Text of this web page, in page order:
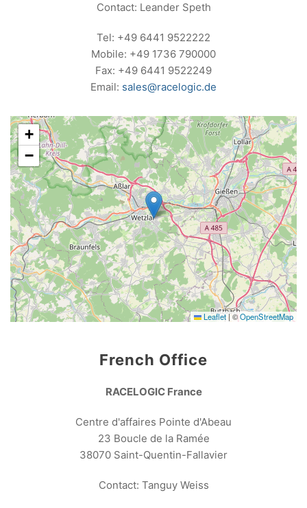
Contact: Leander Speth
Tel: +49 6441 9522222
Mobile: +49 1736 790000
Fax: +49 6441 9522249
Email: sales@racelogic.de
+
−
Leaflet|©OpenStreetMap
French Office
RACELOGIC France
Centre d'affaires Pointe d'Abeau
23 Boucle de la Ramée
38070 Saint-Quentin-Fallavier
Contact: Tanguy Weiss